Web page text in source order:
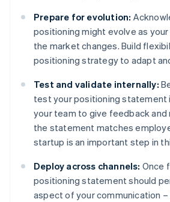
Prepare for evolution:
positioning might evolve as
the market changes. Build
positioning strategy to adapt
Test and validate internally:
test your positioning statement
your team to give feedback and
the statement matches
startup is an important step in
Deploy across channels: Once
positioning statement should
aspect of your communication